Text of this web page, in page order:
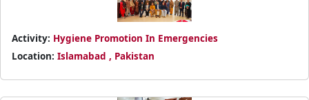
Activity: Hygiene Promotion In Emergencies
Location: Islamabad , Pakistan